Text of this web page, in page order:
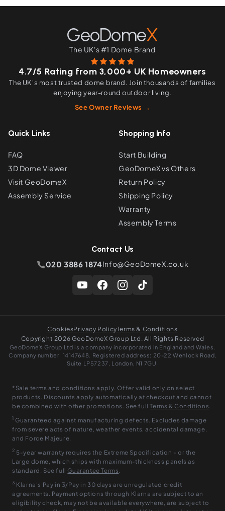
GeoDomeX
The UK's #1 Dome Brand
4.7/5 Rating from 3,000+ UK Homeowners
The UK's most trusted dome brand. Join thousands of families
enjoying year-round outdoor living.
See Owner Reviews →
Shopping Info
Start Building
GeoDomeX vs Others
Return Policy
Shipping Policy
Warranty
Assembly Terms
Quick Links
FAQ
3D Dome Viewer
Visit GeoDomeX
Assembly Service
Contact Us
020 3886 1874Info@GeoDomeX.co.uk
Copyright 2026 GeoDomeX Group Ltd. All Rights Reserved
GeoDomeX Group Ltd is a company incorporated in England and Wales.
Company number: 14147648. Registered address: 20-22 Wenlock Road,
Suite LP57237, London, N1 7GU.
CookiesPrivacy PolicyTerms & Conditions
*Sale terms and conditions apply. Offer valid only on select
products. Discounts apply automatically at checkout and cannot
be combined with other promotions. See fullTerms & Conditions.
1 Guaranteed against manufacturing defects. Excludes damage
from severe acts of nature, weather events, accidental damage,
and Force Majeure.
2 5-year warranty requires the Extreme Specification - or the
Large dome, which ships with maximum-thickness panels as
standard. See full Guarantee Terms.
3 Klarna’s Pay in 3/Pay in 30 days are unregulated credit
agreements. Payment options through Klarna are subject to an
eligibility check, may not be available everywhere, are subject to